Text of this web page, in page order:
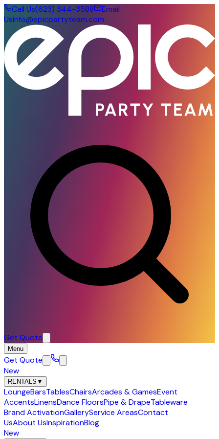
Call Us(623) 344-3588
Email
Usinfo@epicpartyteam.com
Get Quote
Menu
Get Quote
New
RENTALS ▼
LoungeBarsTablesChairsArcades & GamesEvent
AccentsLinensDance FloorsPipe & DrapeTableware
Brand ActivationGalleryService AreasContact
UsAbout UsInspirationBlog
New